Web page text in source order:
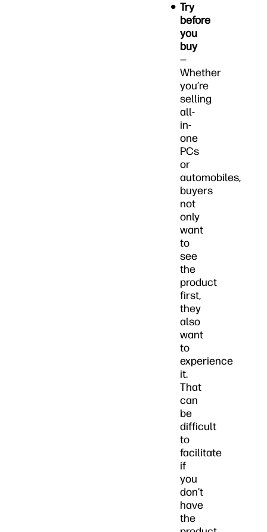
Try
before
you
buy
—
Whether
you’re
selling
all-
in-
one
PCs
or
automobiles,
buyers
not
only
want
to
see
the
product
first,
they
also
want
to
experience
it.
That
can
be
difficult
to
facilitate
if
you
don’t
have
the